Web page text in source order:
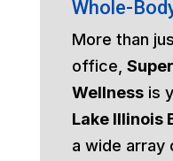
Whole-
More than
office,
Wellnessis
Lake Illinois
a wide array